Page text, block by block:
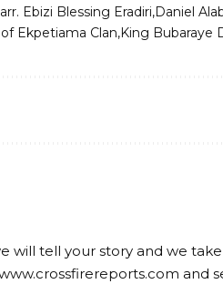
Ebizi Blessing Eradiri Daniel
Ekpetiama Clan King Bubaraye
will tell your story and we
and